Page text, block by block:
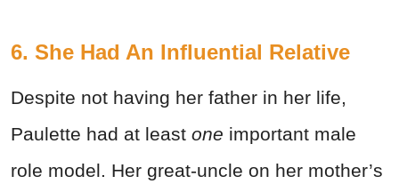
6. She Had An Influential Relative
Despite not having her father in her life,
Paulette had at least one important male
role model. Her great-uncle on her mother’s